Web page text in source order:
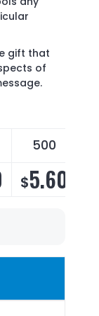
gift that
of
500
$5.60